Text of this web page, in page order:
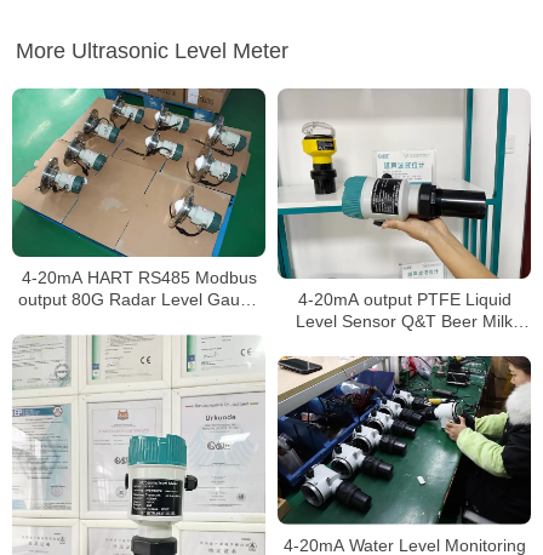
More Ultrasonic Level Meter
4-20mA HART RS485 Modbus
output 80G Radar Level Gauge
4-20mA output PTFE Liquid
Level Sensor Q&T Beer Milk
4-20mA Water Level Monitoring